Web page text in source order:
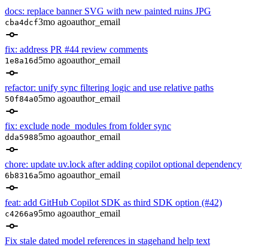
docs: replace banner SVG with new painted ruins JPG
cba4dcf3mo agoauthor_email
fix: address PR #44 review comments
1e8a16d 5mo agoauthor_email
refactor: unify sync filtering logic and use relative paths
50f84a05mo agoauthor_email
fix: exclude node_modules from folder sync
dda59885mo agoauthor_email
chore: update uv.lock after adding copilot optional dependency
6b8316a5mo agoauthor_email
feat: add GitHub Copilot SDK as third SDK option (#42)
c4266a95mo agoauthor_email
Fix stale dated model references in stagehand help text